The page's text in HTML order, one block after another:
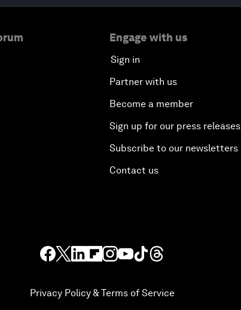
Engage with us
Sign in
Partner with us
Become a member
Sign up for our press releases
Subscribe to our newsletters
Contact us
Privacy Policy & Terms of Service